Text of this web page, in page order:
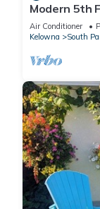
Modern 5th
Playa del
Air Conditioner
Kelowna
South